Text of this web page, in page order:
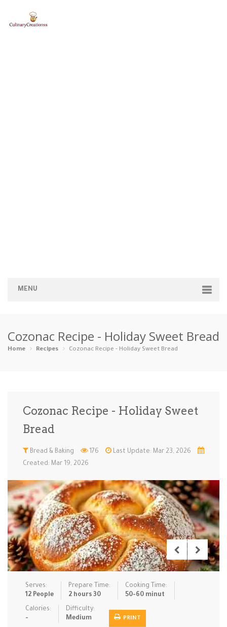
MENU
Categories
Gluten-Fre… Grilling &… Healthy High Prote…
Low Carb Low Sugar …
Meal Prep Microwave No-Cook / … One-Pot Me…
Pasta Pies & Tar… Pizza Quick & Ea…
Rice Dishe… Salads Sauces & C… Side Dishe…
Slow Cooke… Snacks Soups Steaming &…
Vegan & ve…
Cozonac Recipe - Holiday Sweet Bread
Home Recipes Cozonac Recipe - Holiday Sweet Bread
Cozonac Recipe - Holiday Sweet
Bread
Bread & Baking 176
Last Update: Mar 23, 2026
Created: Mar 19, 2026
Serves:
12 People
Prepare Time:
2 hours 30
Cooking Time:
50-60 minut
Calories:
-
Difficulty:
Medium
PRINT